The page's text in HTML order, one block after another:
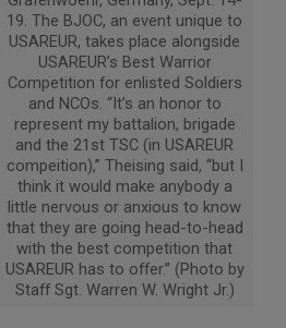
19. The BJOC, an event unique to
USAREUR, takes place alongside
USAREUR’s Best Warrior
Competition for enlisted Soldiers
and NCOs. “It’s an honor to
represent my battalion, brigade
and the 21st TSC (in USAREUR
compeition),” Theising said, “but I
think it would make anybody a
little nervous or anxious to know
that they are going head-to-head
with the best competition that
USAREUR has to offer.” (Photo by
Staff Sgt. Warren W. Wright Jr.)